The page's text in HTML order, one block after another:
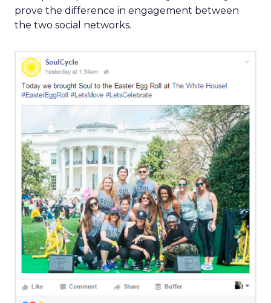
prove the difference in engagement between
the two social networks.